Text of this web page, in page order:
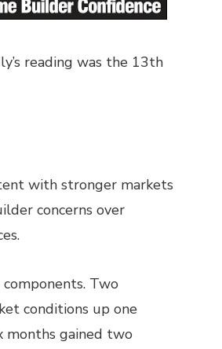
reading was the 13th
with stronger markets
concerns over
Two
conditions up one
months gained two